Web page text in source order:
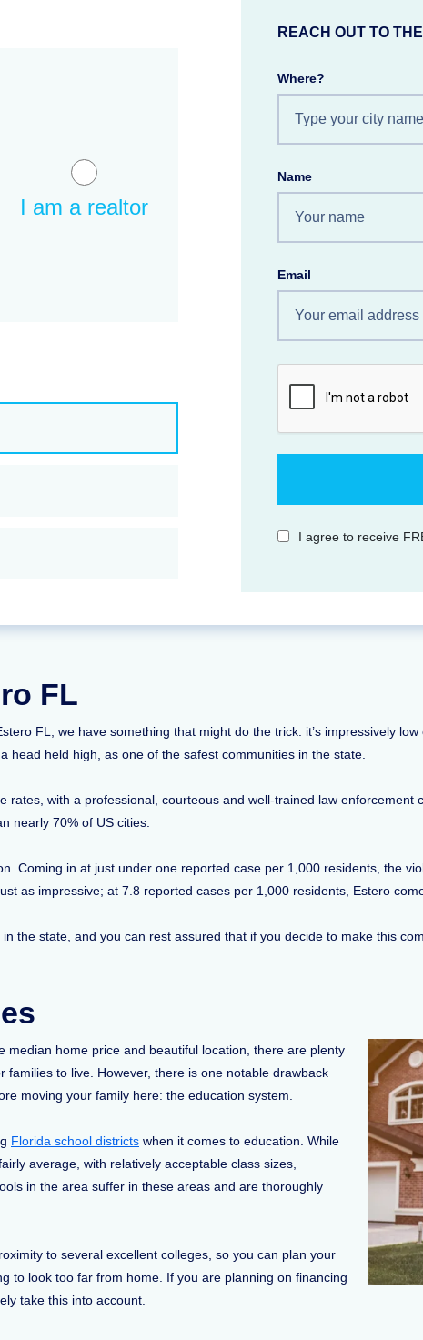
I am a realtor
REACH OUT TO
Where?
Name
Email
I agree to receive
FL
FL, we have something that might do the trick: it’s impressively
head held high, as one of the safest communities in the state.
rates, with a professional, courteous and well-trained law enforcement
nearly 70% of US cities.
Coming in at just under one reported case per 1,000 residents, the
as impressive; at 7.8 reported cases per 1,000 residents, Estero
in the state, and you can rest assured that if you decide to make this
median home price and beautiful location, there are plenty
to live. However, there is one notable drawback
moving your family here: the education system.
Florida school districts when it comes to education. While
average, with relatively acceptable class sizes,
in the area suffer in these areas and are thoroughly
to several excellent colleges, so you can plan your
to look too far from home. If you are planning on financing
take this into account.